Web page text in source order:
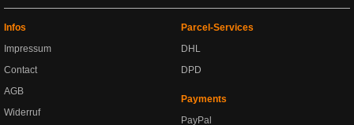
Infos
Impressum
Contact
AGB
Widerruf
Parcel-Services
DHL
DPD
Payments
PayPal